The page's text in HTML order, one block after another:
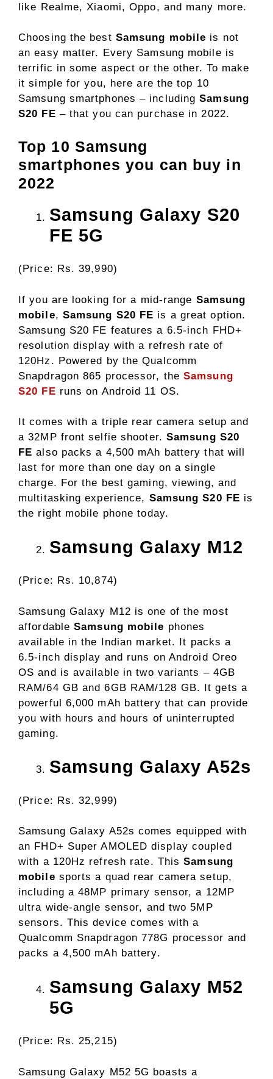
like Realme, Xiaomi, Oppo, and many more.
Choosing the best Samsung mobile is not
an easy matter. Every Samsung mobile is
terrific in some aspect or the other. To make
it simple for you, here are the top 10
Samsung smartphones – includingSamsung
S20 FE – that you can purchase in 2022.
Top 10 Samsung
smartphones you can buy in
2022
Samsung Galaxy S20
FE 5G
(Price: Rs. 39,990)
If you are looking for a mid-range Samsung
mobile, Samsung S20 FE is a great option.
Samsung S20 FE features a 6.5-inch FHD+
resolution display with a refresh rate of
120Hz. Powered by the Qualcomm
Snapdragon 865 processor, theSamsung
S20 FE runs on Android 11 OS.
It comes with a triple rear camera setup and
a 32MP front selfie shooter. Samsung S20
FE also packs a 4,500 mAh battery that will
last for more than one day on a single
charge. For the best gaming, viewing, and
multitasking experience, Samsung S20 FE is
the right mobile phone today.
Samsung Galaxy M12
(Price: Rs. 10,874)
Samsung Galaxy M12 is one of the most
affordableSamsung mobile phones
available in the Indian market. It packs a
6.5-inch display and runs on Android Oreo
OS and is available in two variants – 4GB
RAM/64 GB and 6GB RAM/128 GB. It gets a
powerful 6,000 mAh battery that can provide
you with hours and hours of uninterrupted
gaming.
Samsung Galaxy A52s
(Price: Rs. 32,999)
Samsung Galaxy A52s comes equipped with
an FHD+ Super AMOLED display coupled
with a 120Hz refresh rate. ThisSamsung
mobile sports a quad rear camera setup,
including a 48MP primary sensor, a 12MP
ultra wide-angle sensor, and two 5MP
sensors. This device comes with a
Qualcomm Snapdragon 778G processor and
packs a 4,500 mAh battery.
Samsung Galaxy M52
5G
(Price: Rs. 25,215)
Samsung Galaxy M52 5G boasts a